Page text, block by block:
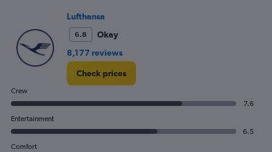
Lufthansa
6.8
Okay
8,177 reviews
Check prices
Crew
7.6
Entertainment
6.5
Comfort